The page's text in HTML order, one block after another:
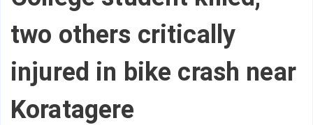
two others critically
injured in bike crash near
Koratagere